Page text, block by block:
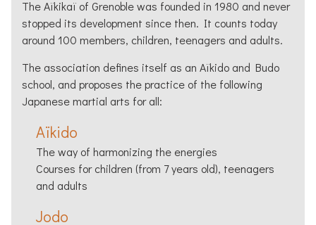
TheAïkikaï of Grenoblewas founded in 1980 and never
stopped its development since then. It counts today
around 100 members, children, teenagers and adults.
The association defines itself as an Aïkido and Budo
school, and proposes the practice of the following
Japanese martial arts for all:
Aïkido
The way of harmonizing the energies
Courses for children (from 7 years old), teenagers
and adults
Jodo